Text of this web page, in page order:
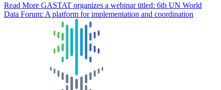
Read More GASTAT organizes a webinar titled: 6th UN World
Data Forum: A platform for implementation and coordination